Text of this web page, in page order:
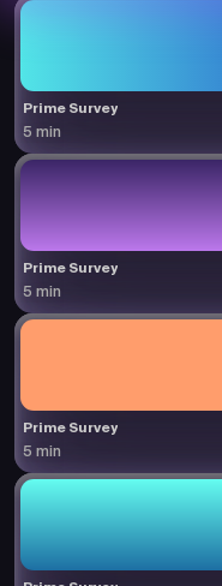
Prime Survey
5 min
Prime Survey
5 min
Prime Survey
5 min